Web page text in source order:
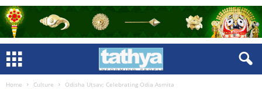
Home Culture Odisha Utsav; Celebrating Odia Asmita